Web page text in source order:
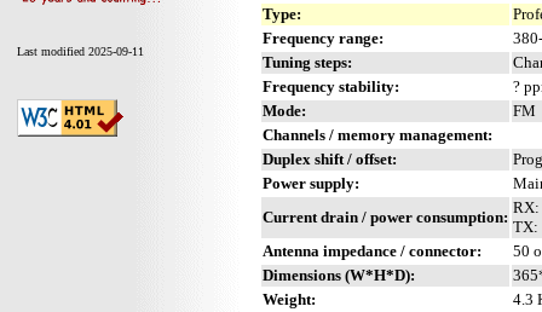
Last modified 2025-09-11
Type:
Frequency range:
Tuning steps:
Frequency stability:
?
Mode:
FM
Channels / memory management:
Duplex shift / offset:
Power supply:
Current drain / power consumption:
RX:
TX:
Antenna impedance / connector:
50
Dimensions (W*H*D):
Weight:
4.3